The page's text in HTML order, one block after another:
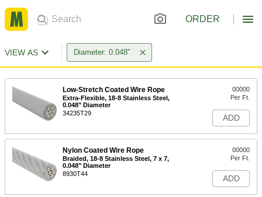
ORDER
VIEW AS Diameter: 0.048"
Low-Stretch Coated Wire Rope
Extra-Flexible, 18-8 Stainless Steel,
0.048" Diameter
34235T29
00000
Per Ft.
ADD
Nylon Coated Wire Rope
Braided, 18-8 Stainless Steel, 7 x 7,
0.048" Diameter
8930T44
00000
Per Ft.
ADD